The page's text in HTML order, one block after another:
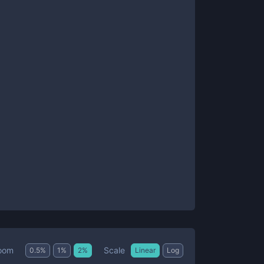
0.5% 1 % 2% Scale Linear Log